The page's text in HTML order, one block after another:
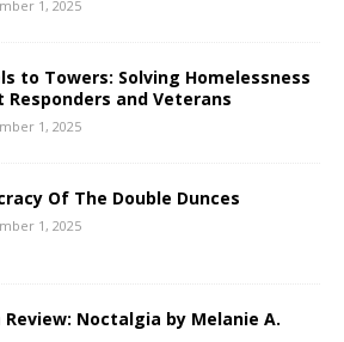
1, 2025
to Towers: Solving Homelessness
Responders and Veterans
1, 2025
Of The Double Dunces
1, 2025
Review: Noctalgia by Melanie A.